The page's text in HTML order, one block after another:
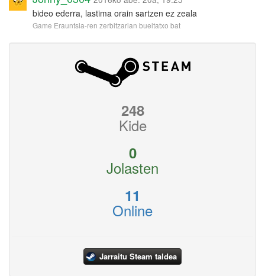
bideo ederra, lastima orain sartzen ez zeala
Game Erauntsia-ren zerbitzarian bueltatxo bat
248
Kide
0
Jolasten
11
Online
Jarraitu Steam taldea